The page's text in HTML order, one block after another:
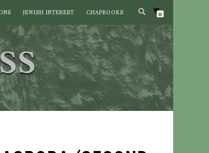
JEWISH INTEREST CHAPBOOKS 0